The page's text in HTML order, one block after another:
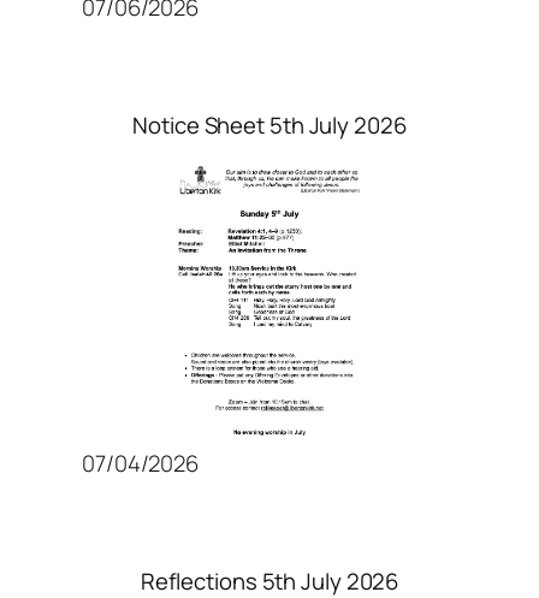
07/06/2026
Notice Sheet 5th July 2026
07/04/2026
Reflections 5th July 2026